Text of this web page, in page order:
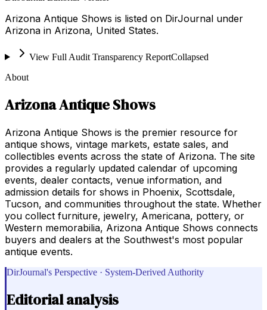
Arizona Antique Shows is listed on DirJournal under
Arizona in Arizona, United States.
View Full Audit Transparency ReportCollapsed
About
Arizona Antique Shows
Arizona Antique Shows is the premier resource for
antique shows, vintage markets, estate sales, and
collectibles events across the state of Arizona. The site
provides a regularly updated calendar of upcoming
events, dealer contacts, venue information, and
admission details for shows in Phoenix, Scottsdale,
Tucson, and communities throughout the state. Whether
you collect furniture, jewelry, Americana, pottery, or
Western memorabilia, Arizona Antique Shows connects
buyers and dealers at the Southwest's most popular
antique events.
DirJournal's Perspective · System-Derived Authority
Editorial analysis